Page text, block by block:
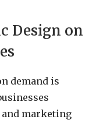
Design on
demand is
marketing